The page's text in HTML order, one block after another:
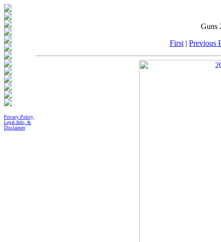
Privacy Policy,
Legal Info, &
Disclaimer
Guns
First | Previous